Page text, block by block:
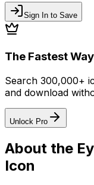
Sign In to Save
The Fastest
Search 300,000+
and download
Unlock Pro
About the
Icon